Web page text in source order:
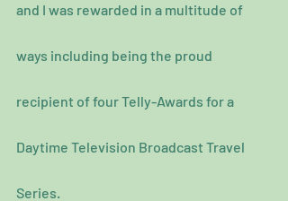
and I was rewarded in a multitude of
ways including being the proud
recipient of four Telly-Awards for a
Daytime Television Broadcast Travel
Series.